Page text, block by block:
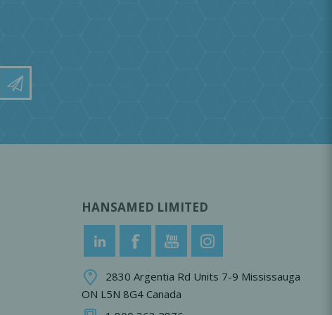
HANSAMED LIMITED
2830 Argentia Rd Units 7-9 Mississauga
ON L5N 8G4 Canada